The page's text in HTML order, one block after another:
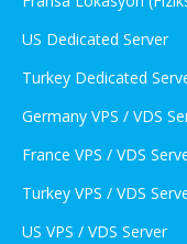
US Dedicated Server
Turkey Dedicated
Germany VPS / VDS
France VPS / VDS
Turkey VPS / VDS
US VPS / VDS Server